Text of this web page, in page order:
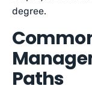
degree.
Paths